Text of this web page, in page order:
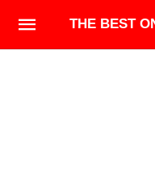
THE BEST